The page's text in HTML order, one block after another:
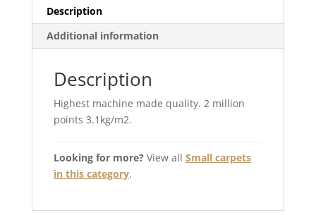
Description
Additional information
Description
Highest machine made quality. 2 million
points 3.1kg/m2.
Looking for more?View all Small carpets
in this category.